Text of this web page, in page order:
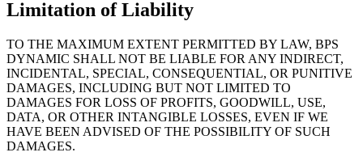
Limitation of Liability
TO THE MAXIMUM EXTENT PERMITTED BY LAW, BPS
DYNAMIC SHALL NOT BE LIABLE FOR ANY INDIRECT,
INCIDENTAL, SPECIAL, CONSEQUENTIAL, OR PUNITIVE
DAMAGES, INCLUDING BUT NOT LIMITED TO
DAMAGES FOR LOSS OF PROFITS, GOODWILL, USE,
DATA, OR OTHER INTANGIBLE LOSSES, EVEN IF WE
HAVE BEEN ADVISED OF THE POSSIBILITY OF SUCH
DAMAGES.